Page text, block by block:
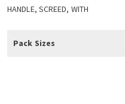
HANDLE, SCREED, WITH
Pack Sizes